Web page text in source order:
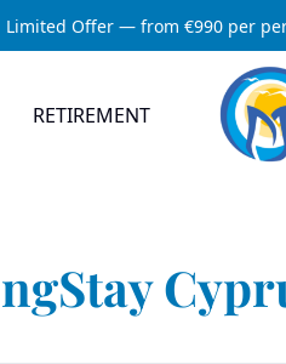
Limited Offer — from €990 per
RETIREMENT